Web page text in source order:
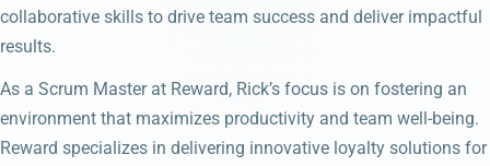
collaborative skills to drive team success and deliver impactful
results.
As a Scrum Master at Reward, Rick’s focus is on fostering an
environment that maximizes productivity and team well-being.
Reward specializes in delivering innovative loyalty solutions for